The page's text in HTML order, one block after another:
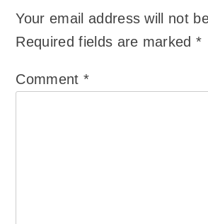
Your email address will not
Required fields are marked*
Comment *